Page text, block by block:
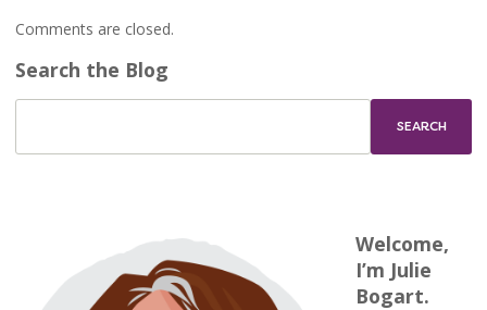
Comments are closed.
Search the Blog
Welcome,
I’m Julie
Bogart.